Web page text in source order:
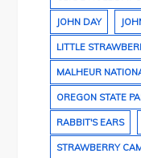
JOHN DAY
LITTLE
MALHEUR
OREGON STATE
RABBIT'S EARS
STRAWBERRY